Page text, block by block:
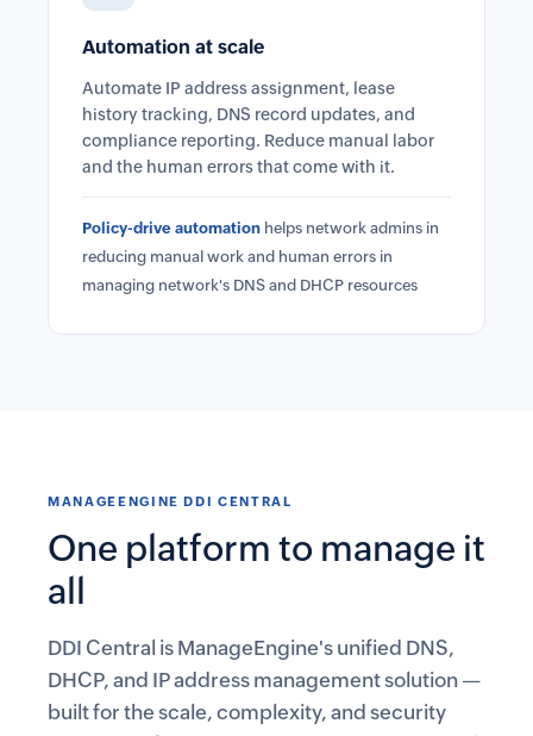
Automation at scale
Automate IP address assignment, lease
history tracking, DNS record updates, and
compliance reporting. Reduce manual labor
and the human errors that come with it.
Policy-drive automation helps network admins in
reducing manual work and human errors in
managing network's DNS and DHCP resources
MANAGEENGINE DDI CENTRAL
One platform to manage it
all
DDI Central is ManageEngine's unified DNS,
DHCP, and IP address management solution —
built for the scale, complexity, and security